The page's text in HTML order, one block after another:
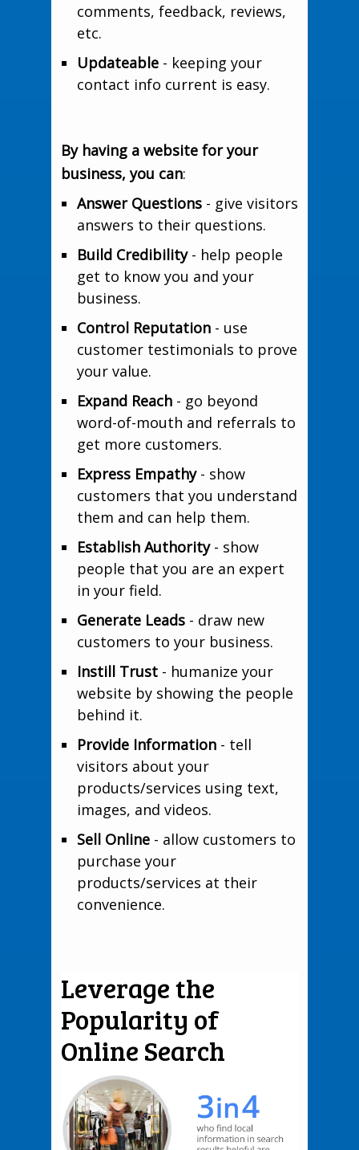
comments, feedback, reviews,
etc.
Updateable - keeping your
contact info current is easy.
By having a website for your
business, you can:
Answer Questions - give visitors
answers to their questions.
Build Credibility- help people
get to know you and your
business.
Control Reputation - use
customer testimonials to prove
your value.
Expand Reach - go beyond
word-of-mouth and referrals to
get more customers.
Express Empathy- show
customers that you understand
them and can help them.
Establish Authority- show
people that you are an expert
in your field.
Generate Leads - draw new
customers to your business.
Instill Trust - humanize your
website by showing the people
behind it.
Provide Information - tell
visitors about your
products/services using text,
images, and videos.
Sell Online - allow customers to
purchase your
products/services at their
convenience.
Leverage the
Popularity of
Online Search